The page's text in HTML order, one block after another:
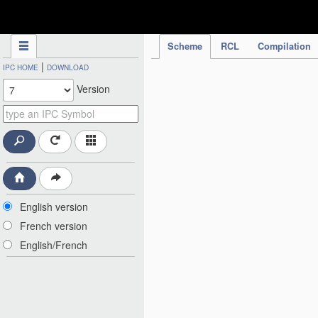
Scheme RCL Compilation
IPC HOME | DOWNLOAD
Version
English version
French version
English/French